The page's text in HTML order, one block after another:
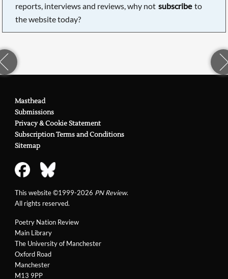
reports, interviews and reviews, why not subscribe to
the website today?
Poetry Nation Review
Main Library
The University of Manchester
Oxford Road
Manchester
M13 9PP
Masthead
Submissions
Privacy & Cookie Statement
Subscription Terms and Conditions
Sitemap
This website ©1999-2026 PN Review.
All rights reserved.